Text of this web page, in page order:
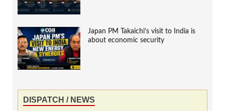
Japan PM Takaichi’s visit to India is
about economic security
DISPATCH / NEWS